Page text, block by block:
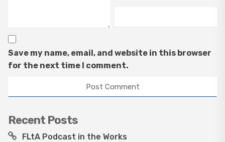
Save my name, email, and website in this browser
for the next time I comment.
Recent Posts
FLtA Podcast in the Works